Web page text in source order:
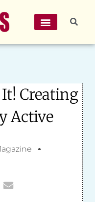
Creating
Active